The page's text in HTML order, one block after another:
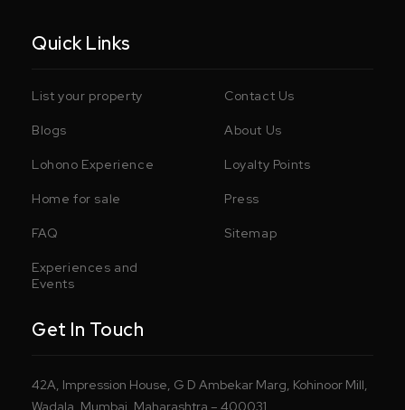
Quick Links
List your property Contact Us
Blogs About Us
Lohono Experience Loyalty Points
Home for sale Press
FAQ Sitemap
Experiences and
Events
Get In Touch
42A, Impression House, G D Ambekar Marg, Kohinoor Mill,
Wadala, Mumbai, Maharashtra – 400031.